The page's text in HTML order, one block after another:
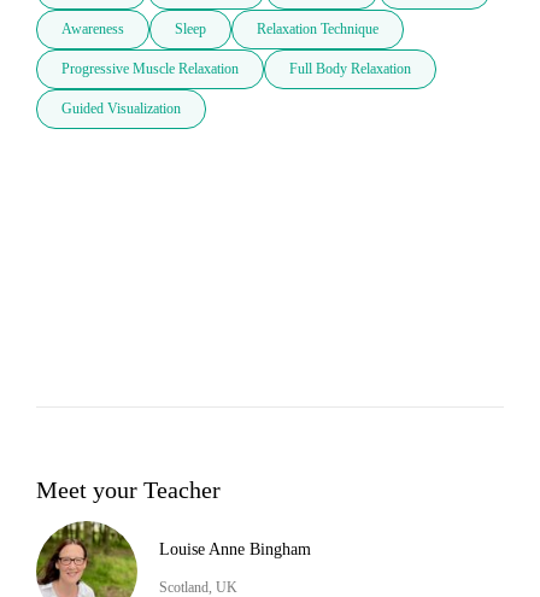
Awareness Sleep Relaxation Technique
Progressive Muscle Relaxation Full Body Relaxation
Guided Visualization
Meet your Teacher
Louise Anne Bingham
Scotland, UK